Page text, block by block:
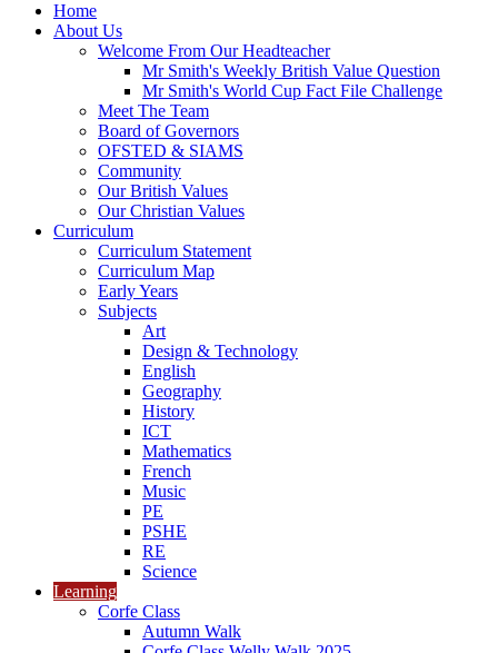
Home
About Us
Welcome From Our Headteacher
Mr Smith's Weekly British Value Question
Mr Smith's World Cup Fact File Challenge
Meet The Team
Board of Governors
OFSTED & SIAMS
Community
Our British Values
Our Christian Values
Curriculum
Curriculum Statement
Curriculum Map
Early Years
Subjects
Art
Design & Technology
English
Geography
History
ICT
Mathematics
French
Music
PE
PSHE
RE
Science
Learning
Corfe Class
Autumn Walk